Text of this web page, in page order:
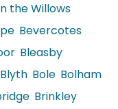
the Willows
Bevercotes
Bleasby
Blyth Bole Bolham
Brinkley